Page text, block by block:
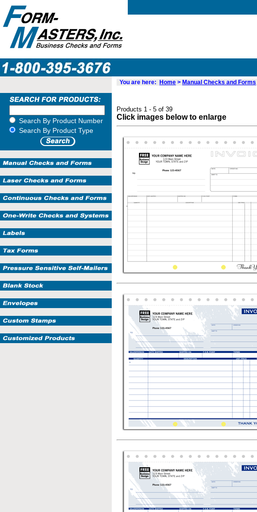
Search By Product Number
Search By Product Type
You are here: Home > Manual Checks and Forms
Products 1 - 5 of 39
Click images below to enlarge